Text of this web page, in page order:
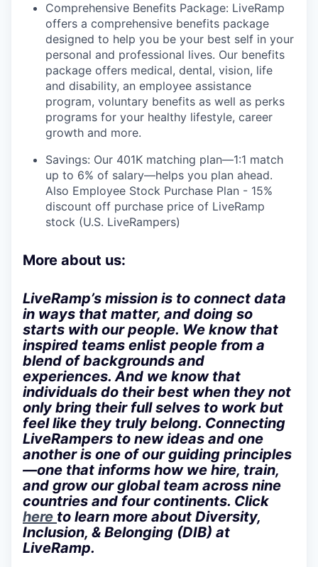
Comprehensive Benefits Package: LiveRamp
offers a comprehensive benefits package
designed to help you be your best self in your
personal and professional lives. Our benefits
package offers medical, dental, vision, life
and disability, an employee assistance
program, voluntary benefits as well as perks
programs for your healthy lifestyle, career
growth and more.
Savings: Our 401K matching plan—1:1 match
up to 6% of salary—helps you plan ahead.
Also Employee Stock Purchase Plan - 15%
discount off purchase price of LiveRamp
stock (U.S. LiveRampers)
More about us:
LiveRamp’s mission is to connect data
in ways that matter, and doing so
starts with our people. We know that
inspired teams enlist people from a
blend of backgrounds and
experiences. And we know that
individuals do their best when they not
only bring their full selves to work but
feel like they truly belong. Connecting
LiveRampers to new ideas and one
another is one of our guiding principles
—one that informs how we hire, train,
and grow our global team across nine
countries and four continents. Click
here to learn more about Diversity,
Inclusion, & Belonging (DIB) at
LiveRamp.